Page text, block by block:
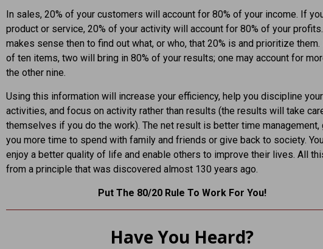
In sales, 20% of your customers will account for 80% of your income. If
product or service, 20% of your activity will account for 80% of your
makes sense then to find out what, or who, that 20% is and prioritize them.
of ten items, two will bring in 80% of your results; one may account for
the other nine.
Using this information will increase your efficiency, help you discipline your
activities, and focus on activity rather than results (the results will take
themselves if you do the work). The net result is better time management,
you more time to spend with family and friends or give back to society.
enjoy a better quality of life and enable others to improve their lives. All
from a principle that was discovered almost 130 years ago.
Put The 80/20 Rule To Work For You!
Have You Heard?